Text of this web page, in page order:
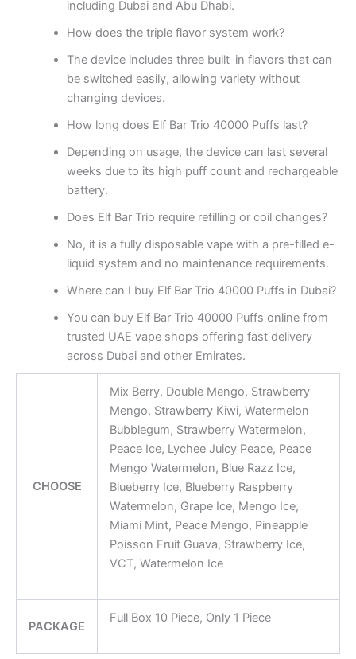
including Dubai and Abu Dhabi.
How does the triple flavor system work?
The device includes three built-in flavors that can
be switched easily, allowing variety without
changing devices.
How long does Elf Bar Trio 40000 Puffs last?
Depending on usage, the device can last several
weeks due to its high puff count and rechargeable
battery.
Does Elf Bar Trio require refilling or coil changes?
No, it is a fully disposable vape with a pre-filled e-
liquid system and no maintenance requirements.
Where can I buy Elf Bar Trio 40000 Puffs in Dubai?
You can buy Elf Bar Trio 40000 Puffs online from
trusted UAE vape shops offering fast delivery
across Dubai and other Emirates.
CHOOSE
Mix Berry, Double Mengo, Strawberry
Mengo, Strawberry Kiwi, Watermelon
Bubblegum, Strawberry Watermelon,
Peace Ice, Lychee Juicy Peace, Peace
Mengo Watermelon, Blue Razz Ice,
Blueberry Ice, Blueberry Raspberry
Watermelon, Grape Ice, Mengo Ice,
Miami Mint, Peace Mengo, Pineapple
Poisson Fruit Guava, Strawberry Ice,
VCT, Watermelon Ice
PACKAGE
Full Box 10 Piece, Only 1 Piece